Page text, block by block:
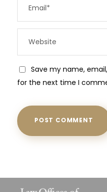
Save my name,
for the next time I